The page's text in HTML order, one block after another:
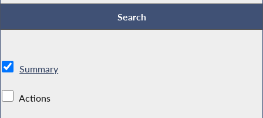
Summary
Actions